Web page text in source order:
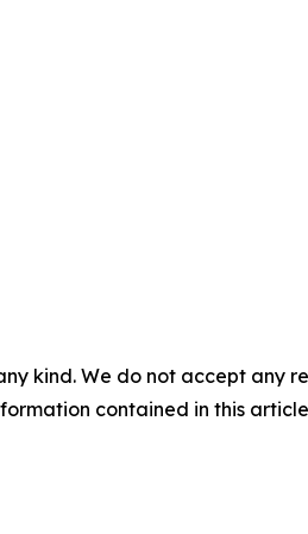
kind. We do not accept any
contained in this